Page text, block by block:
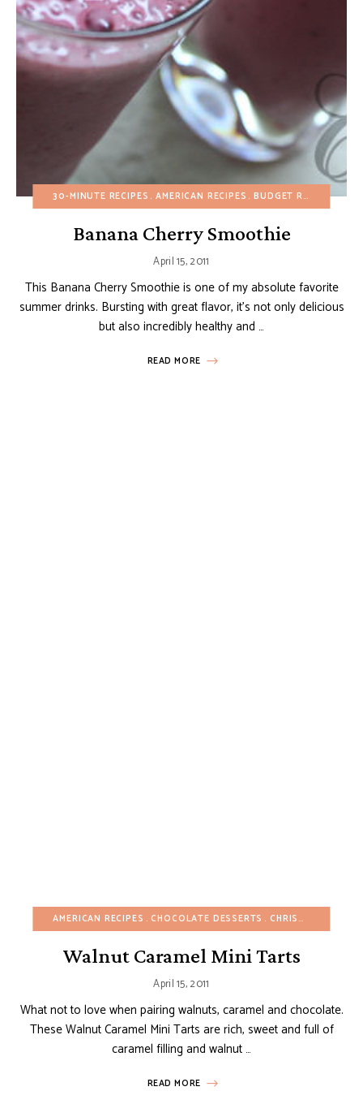
30-MINUTE RECIPES AMERICAN RECIPES BUDGET RECIPES
Banana Cherry Smoothie
April 15, 2011
This Banana Cherry Smoothie is one of my absolute favorite
summer drinks. Bursting with great flavor, it’s not only delicious
but also incredibly healthy and …
READ MORE
AMERICAN RECIPES CHOCOLATE DESSERTS CHRISTMAS
Walnut Caramel Mini Tarts
April 15, 2011
What not to love when pairing walnuts, caramel and chocolate.
These Walnut Caramel Mini Tarts are rich, sweet and full of
caramel filling and walnut …
READ MORE